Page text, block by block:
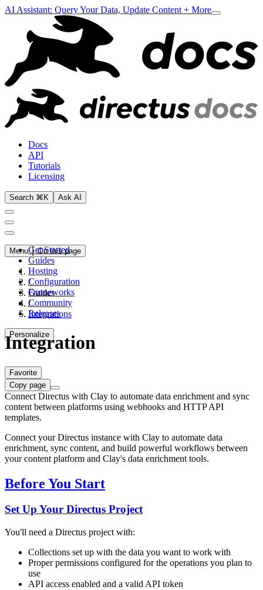
AI Assistant: Query Your Data, Update Content + More
Docs
API
Tutorials
Licensing
Search ⌘K Ask AI
Get Started
Guides
Hosting
Configuration
Frameworks
Community
Releases
Personalize
Menu On this page
/
Guides
/
Integrations
Integration
Favorite
Copy page
Connect Directus with Clay to automate data enrichment and sync
content between platforms using webhooks and HTTP API
templates.
Connect your Directus instance with Clay to automate data
enrichment, sync content, and build powerful workflows between
your content platform and Clay's data enrichment tools.
Before You Start
Set Up Your Directus Project
You'll need a Directus project with:
Collections set up with the data you want to work with
Proper permissions configured for the operations you plan to
use
API access enabled and a valid API token